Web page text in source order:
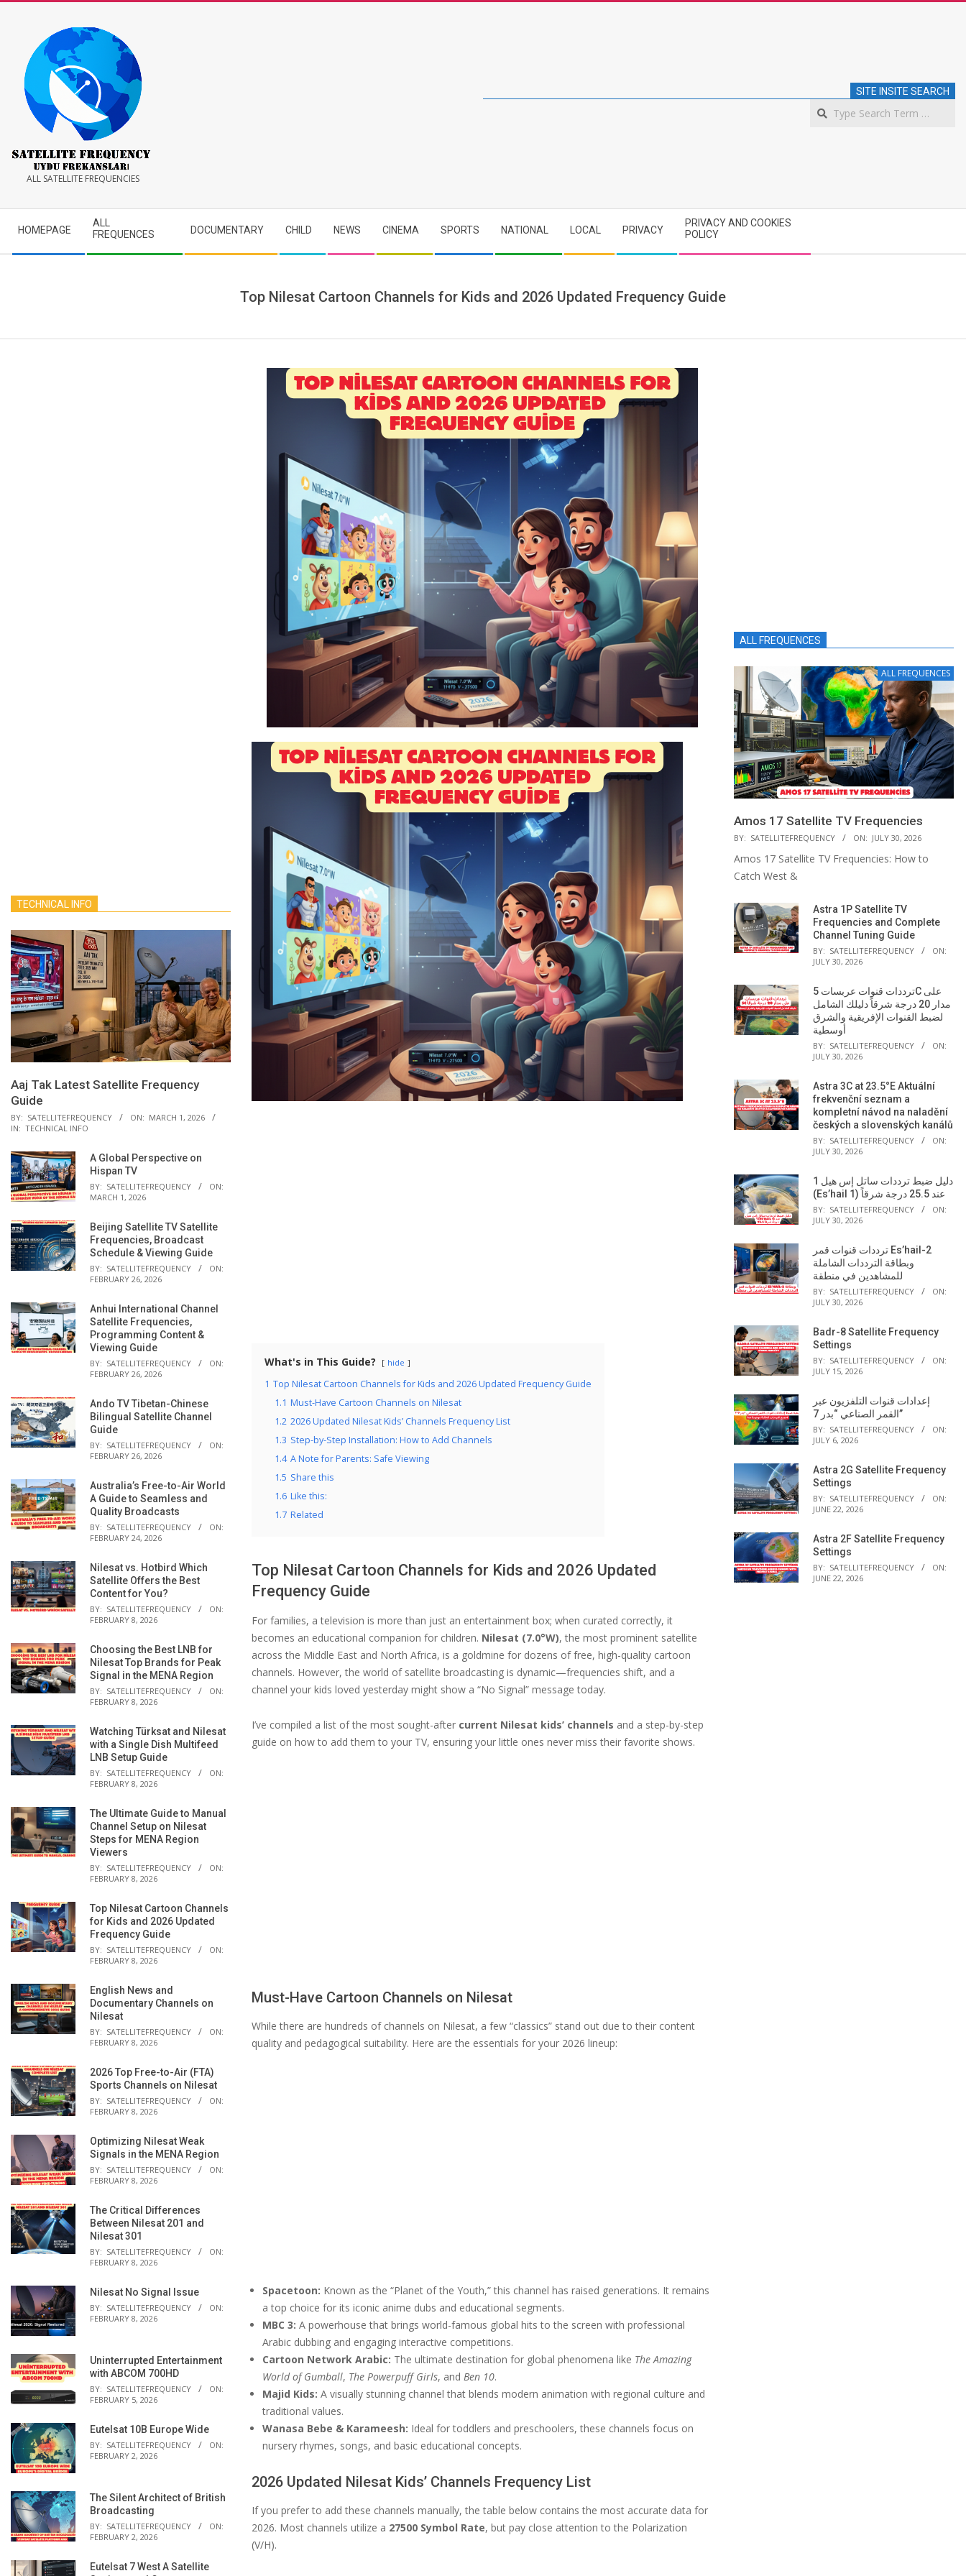
Satellite
Frequency
ALL SATELLITE FREQUENCIES
SITE INSITE SEARCH
Navigation
Menu
HOMEPAGE
ALL
FREQUENCES
DOCUMENTARY CHILD NEWS CINEMA SPORTS NATIONAL LOCAL PRIVACY
PRIVACY AND COOKIES
POLICY
Top Nilesat Cartoon Channels for Kids and 2026 Updated Frequency Guide
What's in This Guide? hide
1 Top Nilesat Cartoon Channels for Kids and 2026 Updated Frequency Guide
1.1 Must-Have Cartoon Channels on Nilesat
1.2 2026 Updated Nilesat Kids’ Channels Frequency List
1.3 Step-by-Step Installation: How to Add Channels
1.4 A Note for Parents: Safe Viewing
1.5 Share this
1.6 Like this:
1.7 Related
Top Nilesat Cartoon Channels for Kids and 2026 Updated
Frequency Guide
For families, a television is more than just an entertainment box; when curated correctly, it
becomes an educational companion for children. Nilesat (7.0°W), the most prominent satellite
across the Middle East and North Africa, is a goldmine for dozens of free, high-quality cartoon
channels. However, the world of satellite broadcasting is dynamic—frequencies shift, and a
channel your kids loved yesterday might show a “No Signal” message today.
I’ve compiled a list of the most sought-after current Nilesat kids’ channels and a step-by-step
guide on how to add them to your TV, ensuring your little ones never miss their favorite shows.
Must-Have Cartoon Channels on Nilesat
While there are hundreds of channels on Nilesat, a few “classics” stand out due to their content
quality and pedagogical suitability. Here are the essentials for your 2026 lineup:
Spacetoon: Known as the “Planet of the Youth,” this channel has raised generations. It remains
a top choice for its iconic anime dubs and educational segments.
MBC 3: A powerhouse that brings world-famous global hits to the screen with professional
Arabic dubbing and engaging interactive competitions.
Cartoon Network Arabic: The ultimate destination for global phenomena like The Amazing
World of Gumball, The Powerpuff Girls, and Ben 10.
Majid Kids: A visually stunning channel that blends modern animation with regional culture and
traditional values.
Wanasa Bebe & Karameesh: Ideal for toddlers and preschoolers, these channels focus on
nursery rhymes, songs, and basic educational concepts.
2026 Updated Nilesat Kids’ Channels Frequency List
If you prefer to add these channels manually, the table below contains the most accurate data for
2026. Most channels utilize a 27500 Symbol Rate, but pay close attention to the Polarization
(V/H).
TECHNICAL INFO
Aaj Tak Latest Satellite Frequency
Guide
BY: SATELLITEFREQUENCY ON: MARCH 1, 2026
IN: TECHNICAL INFO
A Global Perspective on
Hispan TV
BY: SATELLITEFREQUENCY
ON:
MARCH 1, 2026
Beijing Satellite TV Satellite
Frequencies, Broadcast
Schedule & Viewing Guide
BY: SATELLITEFREQUENCY
ON:
FEBRUARY 26, 2026
Anhui International Channel
Satellite Frequencies,
Programming Content &
Viewing Guide
BY: SATELLITEFREQUENCY
ON:
FEBRUARY 26, 2026
Ando TV Tibetan-Chinese
Bilingual Satellite Channel
Guide
BY: SATELLITEFREQUENCY
ON:
FEBRUARY 26, 2026
Australia’s Free-to-Air World
A Guide to Seamless and
Quality Broadcasts
BY: SATELLITEFREQUENCY
ON:
FEBRUARY 24, 2026
Nilesat vs. Hotbird Which
Satellite Offers the Best
Content for You?
BY: SATELLITEFREQUENCY
ON:
FEBRUARY 8, 2026
Choosing the Best LNB for
Nilesat Top Brands for Peak
Signal in the MENA Region
BY: SATELLITEFREQUENCY
ON:
FEBRUARY 8, 2026
Watching Türksat and Nilesat
with a Single Dish Multifeed
LNB Setup Guide
BY: SATELLITEFREQUENCY
ON:
FEBRUARY 8, 2026
The Ultimate Guide to Manual
Channel Setup on Nilesat
Steps for MENA Region
Viewers
BY: SATELLITEFREQUENCY
ON:
FEBRUARY 8, 2026
Top Nilesat Cartoon Channels
for Kids and 2026 Updated
Frequency Guide
BY: SATELLITEFREQUENCY
ON:
FEBRUARY 8, 2026
English News and
Documentary Channels on
Nilesat
BY: SATELLITEFREQUENCY
ON:
FEBRUARY 8, 2026
2026 Top Free-to-Air (FTA)
Sports Channels on Nilesat
BY: SATELLITEFREQUENCY
ON:
FEBRUARY 8, 2026
Optimizing Nilesat Weak
Signals in the MENA Region
BY: SATELLITEFREQUENCY
ON:
FEBRUARY 8, 2026
The Critical Differences
Between Nilesat 201 and
Nilesat 301
BY: SATELLITEFREQUENCY
ON:
FEBRUARY 8, 2026
Nilesat No Signal Issue
BY: SATELLITEFREQUENCY
ON:
FEBRUARY 8, 2026
Uninterrupted Entertainment
with ABCOM 700HD
BY: SATELLITEFREQUENCY
ON:
FEBRUARY 5, 2026
Eutelsat 10B Europe Wide
BY: SATELLITEFREQUENCY
ON:
FEBRUARY 2, 2026
The Silent Architect of British
Broadcasting
BY: SATELLITEFREQUENCY
ON:
FEBRUARY 2, 2026
Eutelsat 7 West A Satellite
ALL FREQUENCES
ALL FREQUENCES
Amos 17 Satellite TV Frequencies
BY: SATELLITEFREQUENCY ON: JULY 30, 2026
Amos 17 Satellite TV Frequencies: How to
Catch West &
Astra 1P Satellite TV
Frequencies and Complete
Channel Tuning Guide
BY: SATELLITEFREQUENCY
ON:
JULY 30, 2026
ترددات قنوات عربسات 5C على
مدار 20 درجة شرقاً دليلك الشامل
لضبط القنوات الإفريقية والشرق
أوسطية
BY: SATELLITEFREQUENCY
ON:
JULY 30, 2026
Astra 3C at 23.5°E Aktuální
frekvenční seznam a
kompletní návod na naladění
českých a slovenských kanálů
BY: SATELLITEFREQUENCY
ON:
JULY 30, 2026
دليل ضبط ترددات ساتل إس هيل 1
(Es’hail 1) عند 25.5 درجة شرقاً
BY: SATELLITEFREQUENCY
ON:
JULY 30, 2026
ترددات قنوات قمر Es’hail-2
وبطاقة الترددات الشاملة
للمشاهدين في منطقة
BY: SATELLITEFREQUENCY
ON:
JULY 30, 2026
Badr-8 Satellite Frequency
Settings
BY: SATELLITEFREQUENCY
ON:
JULY 15, 2026
إعدادات قنوات التلفزيون عبر
القمر الصناعي “بدر 7”
BY: SATELLITEFREQUENCY
ON:
JULY 6, 2026
Astra 2G Satellite Frequency
Settings
BY: SATELLITEFREQUENCY
ON:
JUNE 22, 2026
Astra 2F Satellite Frequency
Settings
BY: SATELLITEFREQUENCY
ON:
JUNE 22, 2026